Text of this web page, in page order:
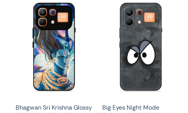
Bhagwan Sri Krishna Glossy
Big Eyes Night Mode